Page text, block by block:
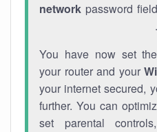
network password
You have now set
your router and your
your internet secured,
further. You can
set parental